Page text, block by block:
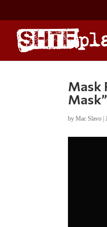
Mask
Mask”
byMac Slavo |